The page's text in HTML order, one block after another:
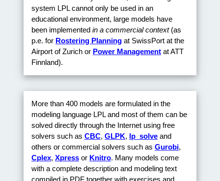
system LPL cannot only be used in an
educational environment, large models have
been implemented in a commercial context(as
p.e. for Rostering Planning at SwissPort at the
Airport of Zurich or Power Management at ATT
Finnland).
More than 400 models are formulated in the
modeling language LPL and most of them can be
solved directly through the Internet using free
solvers such as CBC, GLPK, lp_solve and
others or commercial solvers such as Gurobi,
Cplex, Xpress or Knitro. Many models come
with a complete description and modeling text